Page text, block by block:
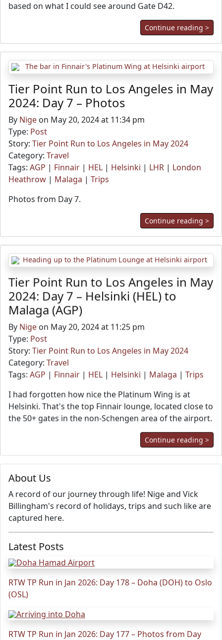
About Us
A record of our journey through life! Nige and Vick
Billingham's record of holidays, trips and such like are
captured here.
Latest Posts
RTW TP Run in Jan 2026: Day 178 – Doha (DOH) to Oslo
(OSL)
RTW TP Run in Jan 2026: Day 177 – Photos from Day
based on what I could see around Gate D42.
Continue reading >
Tier Point Run to Los Angeles in May
2024: Day 7 – Photos
By Nige on May 20, 2024 at 11:34 pm
Type: Post
Story: Tier Point Run to Los Angeles in May 2024
Category: Travel
Tags: AGP | Finnair | HEL | Helsinki | LHR | London
Heathrow | Malaga | Trips
Photos from Day 7.
Continue reading >
Tier Point Run to Los Angeles in May
2024: Day 7 – Helsinki (HEL) to
Malaga (AGP)
By Nige on May 20, 2024 at 11:25 pm
Type: Post
Story: Tier Point Run to Los Angeles in May 2024
Category: Travel
Tags: AGP | Finnair | HEL | Helsinki | Malaga | Trips
I had forgotten how nice the Platinum Wing is at
Helsinki. That's the top Finnair lounge, located close to
the 50+ gates in the non-Schengen area of the airport.
Continue reading >